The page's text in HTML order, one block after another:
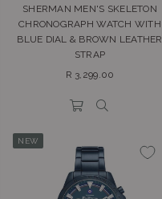
SHERMAN MEN'S SKELETON
CHRONOGRAPH WATCH WITH
BLUE DIAL & BROWN LEATHER
STRAP
Regular
R 3,299.00
NEW